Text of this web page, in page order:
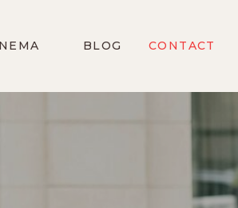
BLOG CONTACT